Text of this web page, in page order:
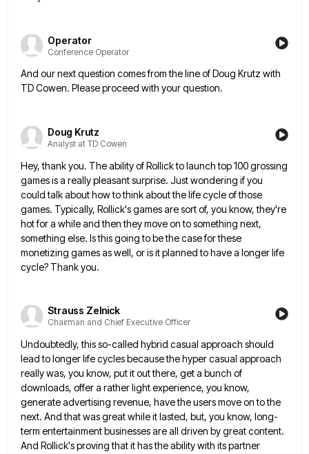
Operator
Conference Operator
And our next question comes from the line of Doug Krutz with
TD Cowen. Please proceed with your question.
Doug Krutz
Analyst at TD Cowen
Hey, thank you. The ability of Rollick to launch top 100 grossing
games is a really pleasant surprise. Just wondering if you
could talk about how to think about the life cycle of those
games. Typically, Rollick's games are sortof, you know, they're
hot for a while and then they move on to something next,
something else. Is thisgoing to be the case for these
monetizing games as well, or is it planned to have a longer life
cycle? Thank you.
Strauss Zelnick
Chairman and Chief Executive Officer
Undoubtedly, this so-called hybrid casual approach should
lead to longer life cycles because the hyper casual approach
really was, you know, put it out there, get a bunch of
downloads, offer a rather light experience, you know,
generate advertising revenue, have the users move on to the
next. And that was great while it lasted, but, you know, long-
term entertainmentbusinesses are all driven by great content.
And Rollick's proving that it has the ability with its partner